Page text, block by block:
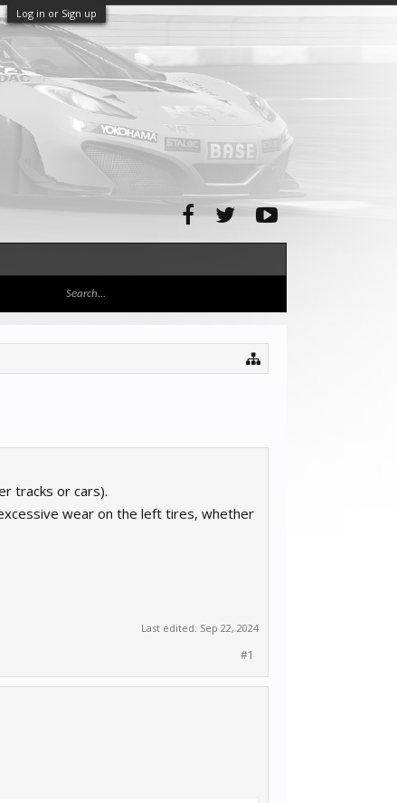
Log in or Sign up
tracks or cars).
wear on the left tires, whether
Last edited: Sep 22, 2024
#1